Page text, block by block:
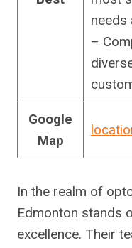
needs
–
Google
Map
In the realm of
Edmonton stands
excellence. Their